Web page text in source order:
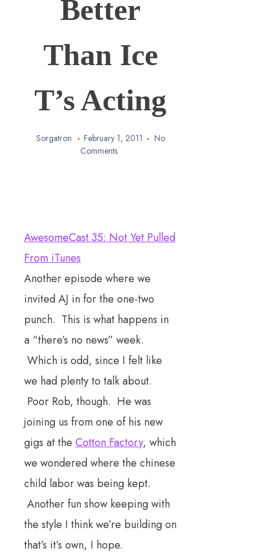
Better
Than Ice
T’s Acting
Sorgatron February 1, 2011
No
Comments
AwesomeCast 35: Not Yet Pulled
From iTunes
Another episode where we
invited AJ in for the one-two
punch. This is what happens in
a “there’s no news” week.
Which is odd, since I felt like
we had plenty to talk about.
Poor Rob, though. He was
joining us from one of his new
gigs at the Cotton Factory, which
we wondered where the chinese
child labor was being kept.
Another fun show keeping with
the style I think we’re building on
that’s it’s own, I hope.